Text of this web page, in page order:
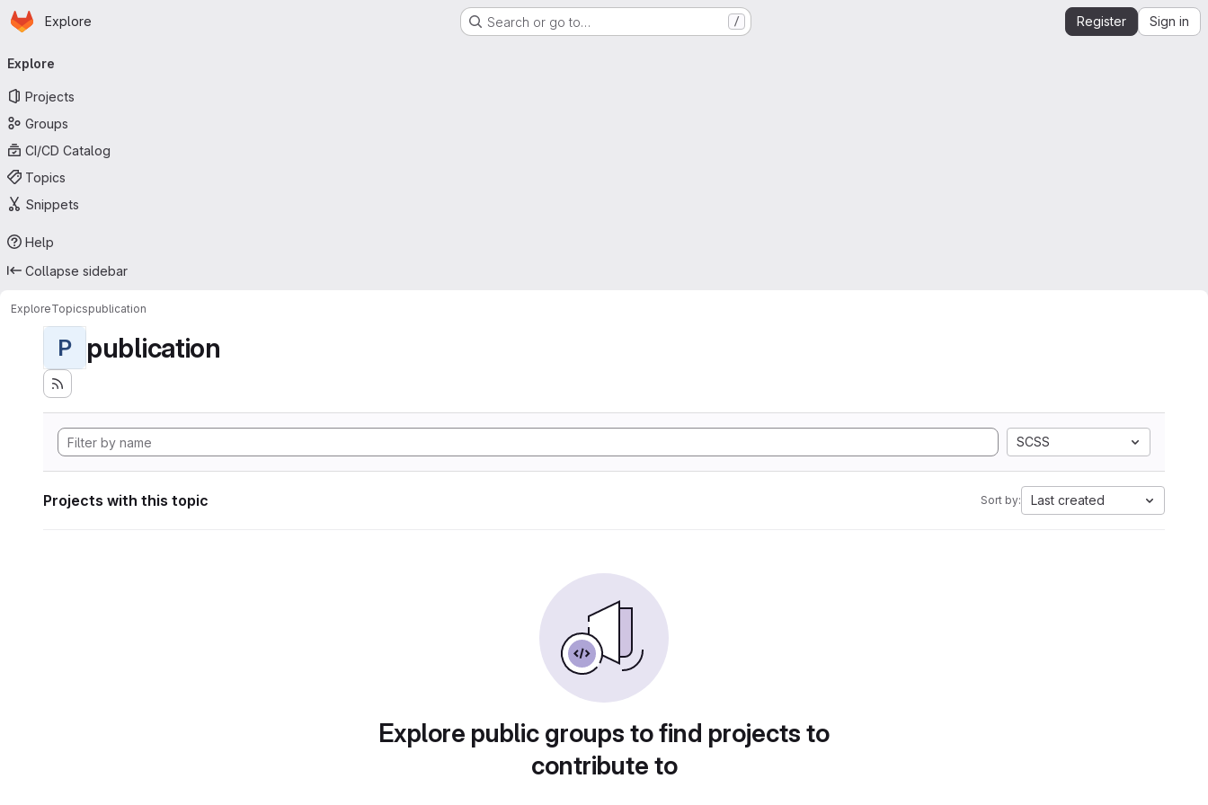
Skip to main content
Homepage
Explore Search or go to… / Register Sign in
navigation
Explore
Projects
Groups
CI/CD Catalog
Topics
Snippets
Help
Collapse sidebar
ExploreTopicspublication
P publication
SCSS
Projects with this topic Sort by: Last created
Explore public groups to find projects to
contribute to